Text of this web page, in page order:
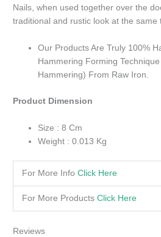
Nails, when used together over the
traditional and rustic look at the same
Our Products Are Truly 100%
Hammering Forming
Hammering) From Raw Iron.
Product Dimension
Size : 8 Cm
Weight : 0.013 Kg
For More Info Click Here
For More Products Click Here
Reviews